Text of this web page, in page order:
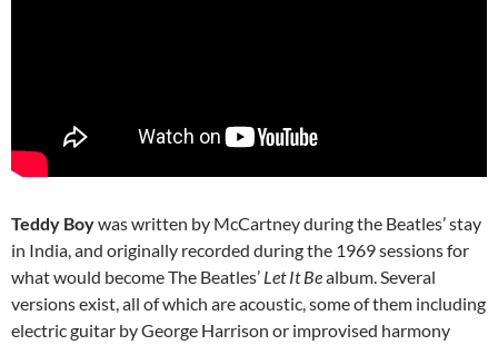
Teddy Boywas written by McCartney during the Beatles’ stay
in India,and originally recorded during the 1969 sessions for
what would become The Beatles’ Let It Bealbum. Several
versions exist, all of which are acoustic, some of them including
electric guitar by George Harrison or improvised harmony